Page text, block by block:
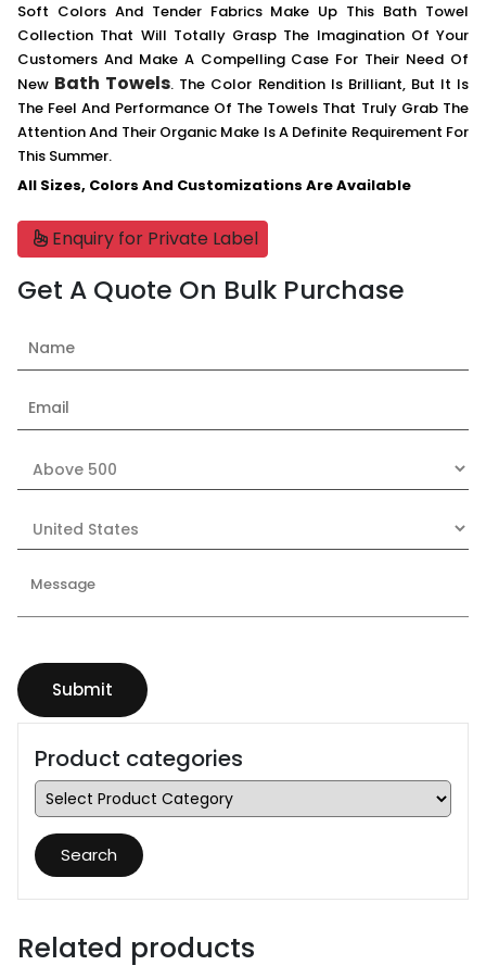
Soft Colors And Tender Fabrics Make Up This Bath Towel
Collection That Will Totally Grasp The Imagination Of Your
Customers And Make A Compelling Case For Their Need Of
New Bath Towels. The Color Rendition Is Brilliant, But It Is
The Feel And Performance Of The Towels That Truly Grab The
Attention And Their Organic Make Is A Definite Requirement For
This Summer.
All Sizes, Colors And Customizations Are Available
Enquiry for Private Label
Get A Quote On Bulk Purchase
Product categories
Search
Related products